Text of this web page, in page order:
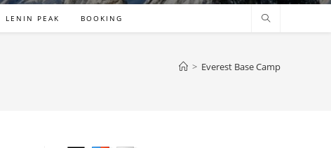
LENIN PEAK BOOKING
> Everest Base Camp